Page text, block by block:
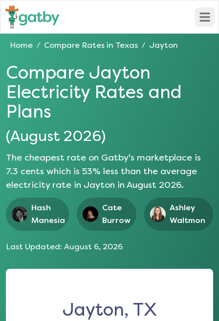
Home / Compare Rates in Texas / Jayton
Compare Jayton
Electricity Rates and
Plans
(August 2026)
The cheapest rate on Gatby's marketplace is
7.3 cents which is 53% less than the average
electricity rate in Jayton in August 2026.
Hash
Manesia
Cate
Burrow
Ashley
Waltmon
Last Updated: August 6, 2026
Jayton, TX